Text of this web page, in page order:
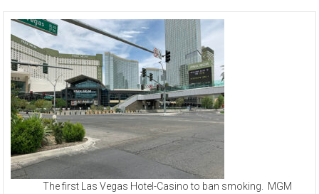
The first Las Vegas Hotel-Casino to ban smoking. MGM